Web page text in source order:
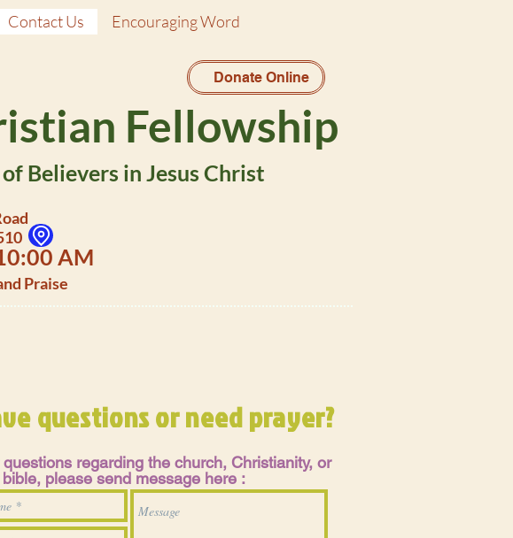
Contact Us Encouraging Word
Donate Online
Fellowship
Believers in Jesus Christ
AM
Praise
questions or need prayer?
questions regarding the church, Christianity, or
please send message here :